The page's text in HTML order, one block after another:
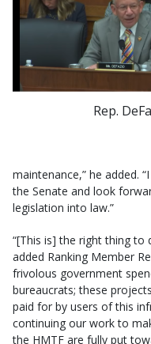
Rep.
maintenance,” he added.
the Senate and look
legislation into law.”
“[This is] the right thing to
added Ranking Member
frivolous government
bureaucrats; these
paid for by users of this
continuing our work to
the HMTF are fully put